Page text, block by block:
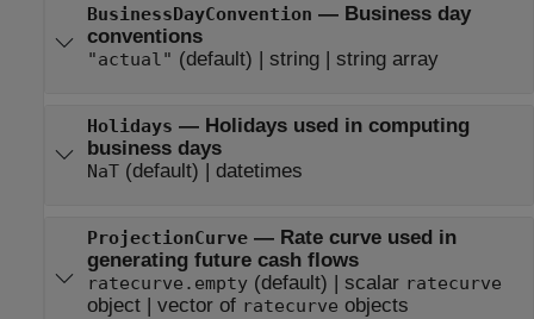
BusinessDayConvention — Business day
conventions
"actual" (default) | string| string array
Holidays — Holidays used in computing
business days
NaT(default) | datetimes
ProjectionCurve— Rate curve used in
generating future cash flows
ratecurve.empty(default) | scalar ratecurve
object| vector of ratecurve objects